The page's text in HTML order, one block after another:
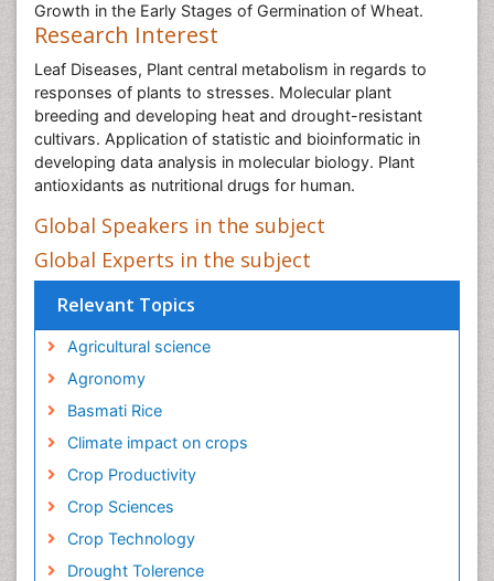
Growth in the Early Stages of Germination of Wheat.
Research Interest
Leaf Diseases, Plant central metabolism in regards to
responses of plants to stresses. Molecular plant
breeding and developing heat and drought-resistant
cultivars. Application of statistic and bioinformatic in
developing data analysis in molecular biology. Plant
antioxidants as nutritional drugs for human.
Global Speakers in the subject
Global Experts in the subject
Relevant Topics
Agricultural science
Agronomy
Basmati Rice
Climate impact on crops
Crop Productivity
Crop Sciences
Crop Technology
Drought Tolerence